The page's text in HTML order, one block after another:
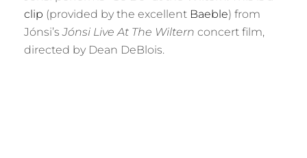
clip (provided by the excellent Baeble) from
Jónsi’sJónsi Live At The Wiltern concert film,
directed by Dean DeBlois.